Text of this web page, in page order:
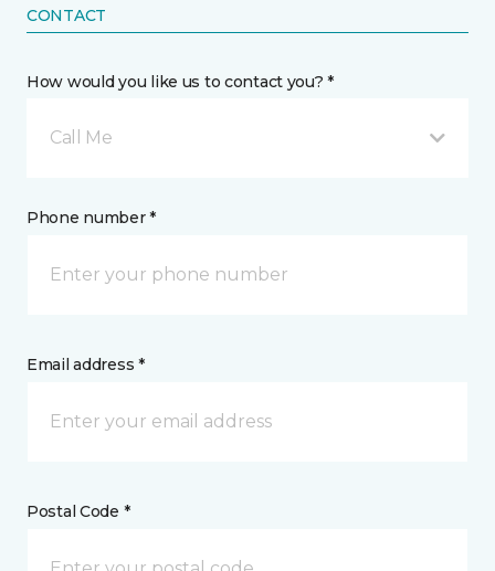
CONTACT
How would you like us to contact you? *
Call Me
Phone number *
Email address *
Postal Code *